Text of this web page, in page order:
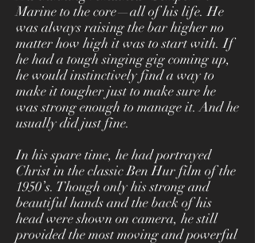
Marine to the core—all of his life. He
was always raising the bar higher no
matter how high it was to start with. If
he had a tough singing gig coming up,
he would instinctively find a way to
make it tougher just to make sure he
was strong enough to manage it. And he
usually did just fine.
In his spare time, he had portrayed
Christ in the classic Ben Hur film of the
1950’s. Though only his strong and
beautiful hands and the back of his
head were shown on camera, he still
provided the most moving and powerful